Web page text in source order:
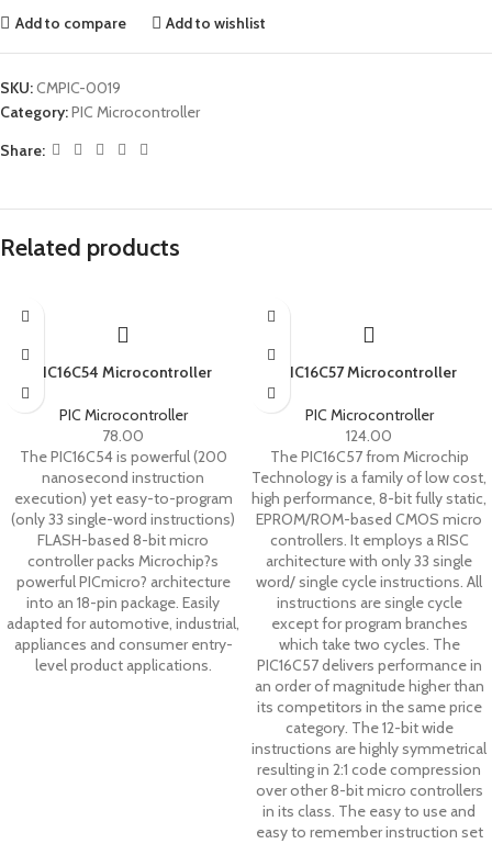
Add to compare Add to wishlist
SKU:CMPIC-0019
Category:PIC Microcontroller
Share:
Related products
PIC16C54 Microcontroller
PIC Microcontroller
78.00
The PIC16C54 is powerful (200
nanosecond instruction
execution) yet easy-to-program
(only 33 single-word instructions)
FLASH-based 8-bit micro
controller packs Microchip?s
powerful PICmicro? architecture
into an 18-pin package. Easily
adapted for automotive, industrial,
appliances and consumer entry-
level product applications.
PIC16C57 Microcontroller
PIC Microcontroller
124.00
The PIC16C57 from Microchip
Technology is a family of low cost,
high performance, 8-bit fully static,
EPROM/ROM-based CMOS micro
controllers. It employs a RISC
architecture with only 33 single
word/ single cycle instructions. All
instructions are single cycle
except for program branches
which take two cycles. The
PIC16C57 delivers performance in
an order of magnitude higher than
its competitors in the same price
category. The 12-bit wide
instructions are highly symmetrical
resulting in 2:1 code compression
over other 8-bit micro controllers
in its class. The easy to use and
easy to remember instruction set